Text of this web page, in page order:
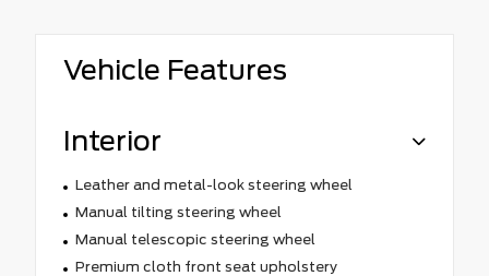
Vehicle Features
Interior
Leather and metal-look steering wheel
Manual tilting steering wheel
Manual telescopic steering wheel
Premium cloth front seat upholstery